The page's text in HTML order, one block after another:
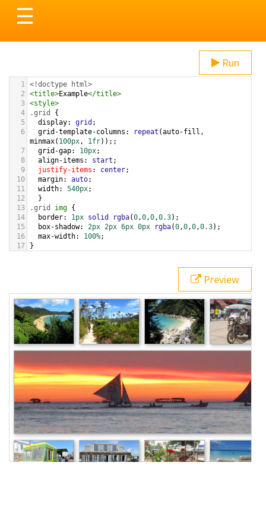
Toggle
navigation
☰
Run
1 <!doctype html>
2
<title>Example</title>
3 <style>
4
.grid
5
display: grid ;
6
grid-template-columns : repeat (auto-fill
minmax( 100px, 1fr));;
7
grid-gap: 10px;
8
align-items : start ;
9
justify-items : center;
10
margin: auto;
11
width: 540px;
12
  }
13
.grid img {
14
border: 1px solid rgba(0,0,0,0.3);
15
box-shadow: 2px 2px 6px 0px rgba(0,0,0,0.3);
16
max-width: 100%;
17
}
22 <main class="grid">
23
<img src "/pix/samples/22m.jpg" alt="Sample
photo">
24
<img src= "/pix/samples/23m.jpg" alt="Sample
photo">
25
<img src "/pix/samples/24m.jpg" alt="Sample
photo">
photo">
27
<img src="/pix/samples/15m.jpg" alt="Sample
photo">
Preview